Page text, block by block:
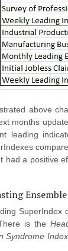
above
months
leading
had a positive
SuperIndex
is the
Syndrome Index